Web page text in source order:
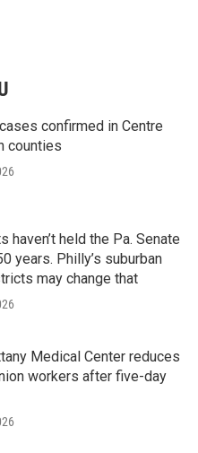
confirmed in Centre
counties
haven’t held the Pa. Senate
years. Philly’s suburban
may change that
Medical Center reduces
workers after five-day